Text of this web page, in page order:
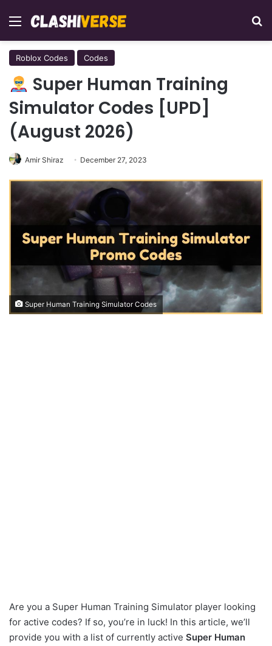
Menu
Roblox Codes Codes
Super Human Training
Simulator Codes [UPD]
(August 2026)
Amir Shiraz December 27, 2023
Super Human Training Simulator Codes
Are you a Super Human Training Simulator player looking
for active codes? If so, you’re in luck! In this article, we’ll
provide you with a list of currently active Super Human